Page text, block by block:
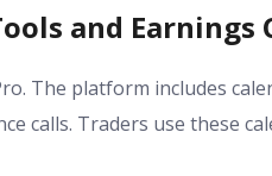
and Earnings
The platform includes
calls. Traders use these